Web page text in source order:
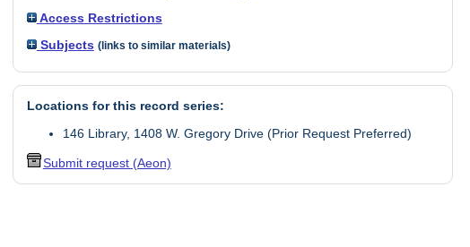
Access Restrictions
Subjects (links to similar materials)
Locations for this record series:
146 Library, 1408 W. Gregory Drive (Prior Request Preferred)
Submit request (Aeon)